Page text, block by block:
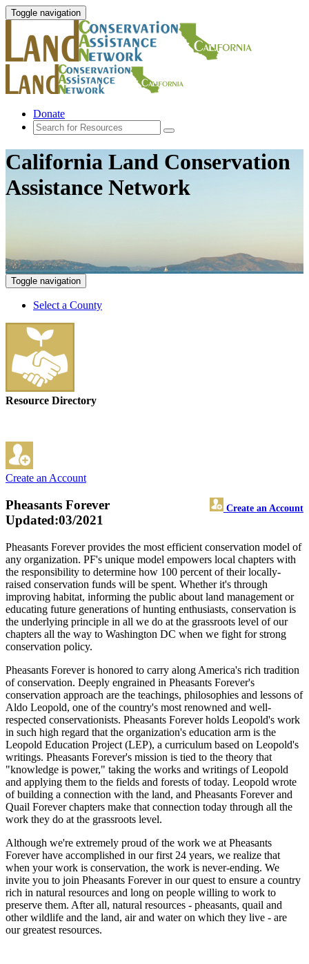
Toggle navigation
Donate
California Land Conservation
Assistance Network
Toggle navigation
Select a County
Resource Directory
Create an Account
Pheasants Forever Create an Account
Updated:03/2021
Pheasants Forever provides the most efficient conservation model of
any organization. PF's unique model empowers local chapters with
the responsibility to determine how 100 percent of their locally-
raised conservation funds will be spent. Whether it's through
improving habitat, informing the public about land management or
educating future generations of hunting enthusiasts, conservation is
the underlying principle in all we do at the grassroots level of our
chapters all the way to Washington DC when we fight for strong
conservation policy.
Pheasants Forever is honored to carry along America's rich tradition
of conservation. Deeply engrained in Pheasants Forever's
conservation approach are the teachings, philosophies and lessons of
Aldo Leopold, one of the country's most renowned and well-
respected conservationists. Pheasants Forever holds Leopold's work
in such high regard that the organization's education arm is the
Leopold Education Project (LEP), a curriculum based on Leopold's
writings. Pheasants Forever's mission is tied to the theory that
"knowledge is power," taking the works and writings of Leopold
and applying them to the fields and forests of today. Leopold wrote
of building a connection with the land, and Pheasants Forever and
Quail Forever chapters make that connection today through all the
work they do at the grassroots level.
Although we're extremely proud of the work we at Pheasants
Forever have accomplished in our first 24 years, we realize that
when your work is conservation, the work is never-ending. We
invite you to join Pheasants Forever in our quest to ensure a country
rich in natural resources and long on people willing to work to
preserve them. After all, natural resources - pheasants, quail and
other wildlife and the land, air and water on which they live - are
our greatest resources.